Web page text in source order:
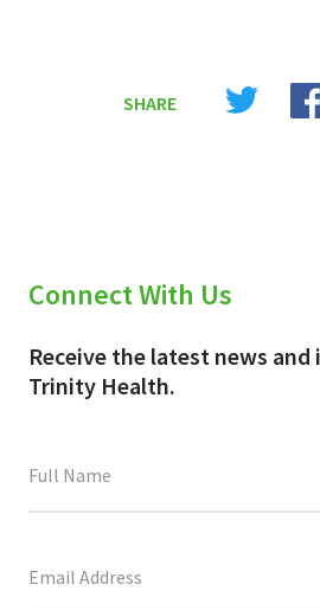
SHARE
Share
Connect With Us
Receive the latest news
Trinity Health.
field